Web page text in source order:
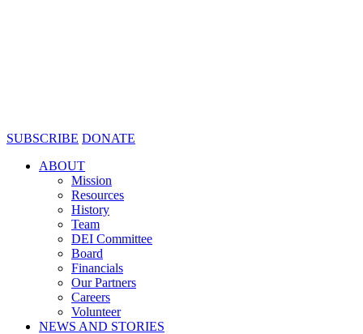
SUBSCRIBE DONATE
ABOUT
Mission
Resources
History
Team
DEI Committee
Board
Financials
Our Partners
Careers
Volunteer
NEWS AND STORIES